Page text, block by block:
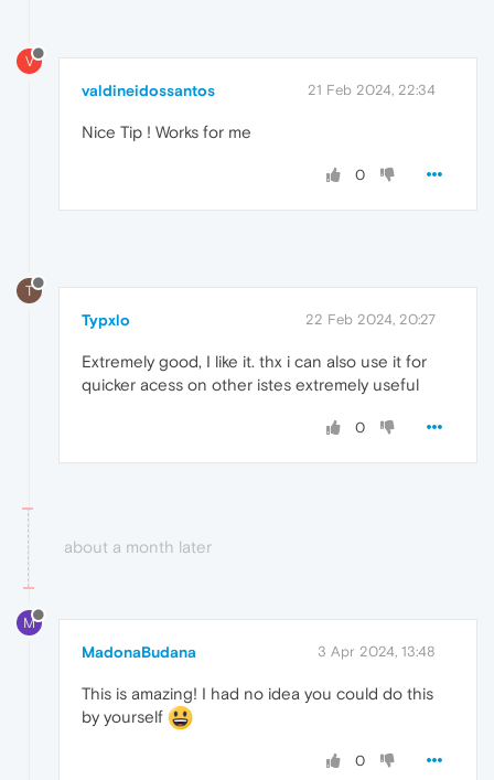
V
valdineidossantos 21 Feb 2024, 22:34
Nice Tip ! Works for me
0
T
Typxlo 22 Feb 2024, 20:27
Extremely good, I like it. thx i can also use it for
quicker acess on other istes extremely useful
0
about a month later
M
MadonaBudana 3 Apr 2024, 13:48
This is amazing! I had no idea you could do this
by yourself
0